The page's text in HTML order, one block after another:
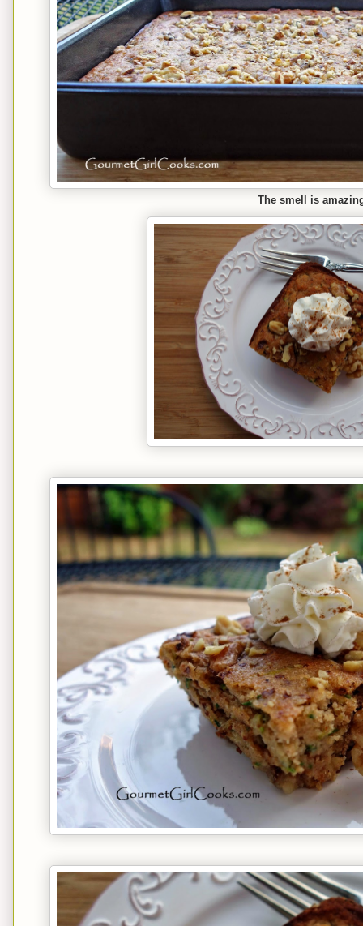
The smell is